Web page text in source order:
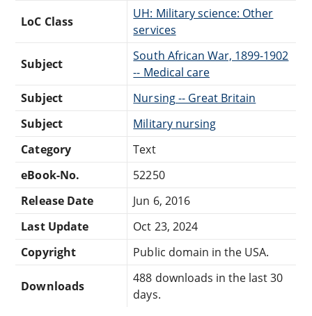
LoC Class
UH: Military science: Other
services
Subject
South African War, 1899-1902
-- Medical care
Subject
Nursing -- Great Britain
Subject
Military nursing
Category
Text
eBook-No.
52250
Release Date
Jun 6, 2016
Last Update
Oct 23, 2024
Copyright
Public domain in the USA.
Downloads
488 downloads in the last 30
days.